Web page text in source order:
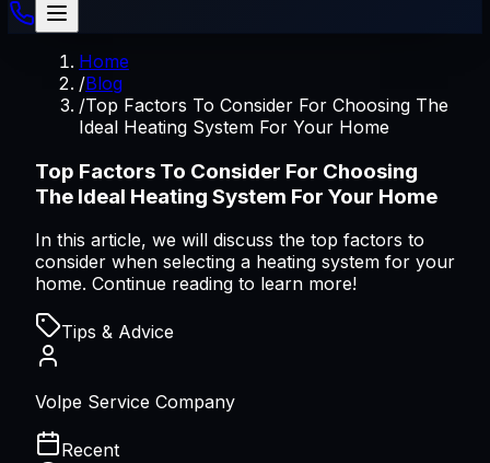
Home
/Blog
/Top Factors To Consider For Choosing The
Ideal Heating System For Your Home
Top Factors To Consider For Choosing
The Ideal Heating System For Your Home
In this article, we will discuss the top factors to
consider when selecting a heating system for your
home. Continue reading to learn more!
Tips & Advice
Volpe Service Company
Recent